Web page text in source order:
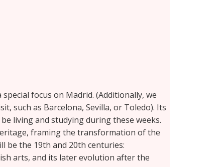
focus on Madrid. (Additionally, we
such as Barcelona, Sevilla, or Toledo). Its
living and studying during these weeks.
framing the transformation of the
be the 19th and 20th centuries:
arts, and its later evolution after the